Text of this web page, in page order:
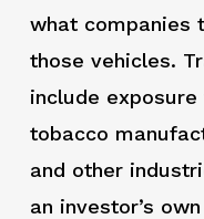
what companies
those vehicles.
include
tobacco
and other
an investor’s